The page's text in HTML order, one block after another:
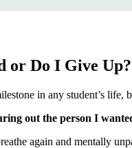
or Do I Give Up?
in any student’s
out the person I
again and mentally